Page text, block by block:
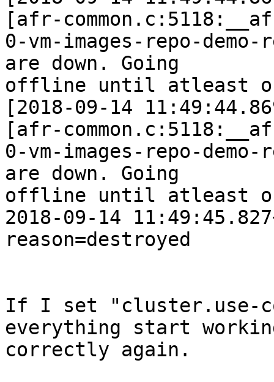
[afr-
0-vm-images-repo-
are down. Going
offline until atleast
[2018-09-14
[afr-
0-vm-images-repo-
are down. Going
offline until atleast
2018-09-14
reason=destroyed
If I set "cluster.use-
everything start
correctly again.